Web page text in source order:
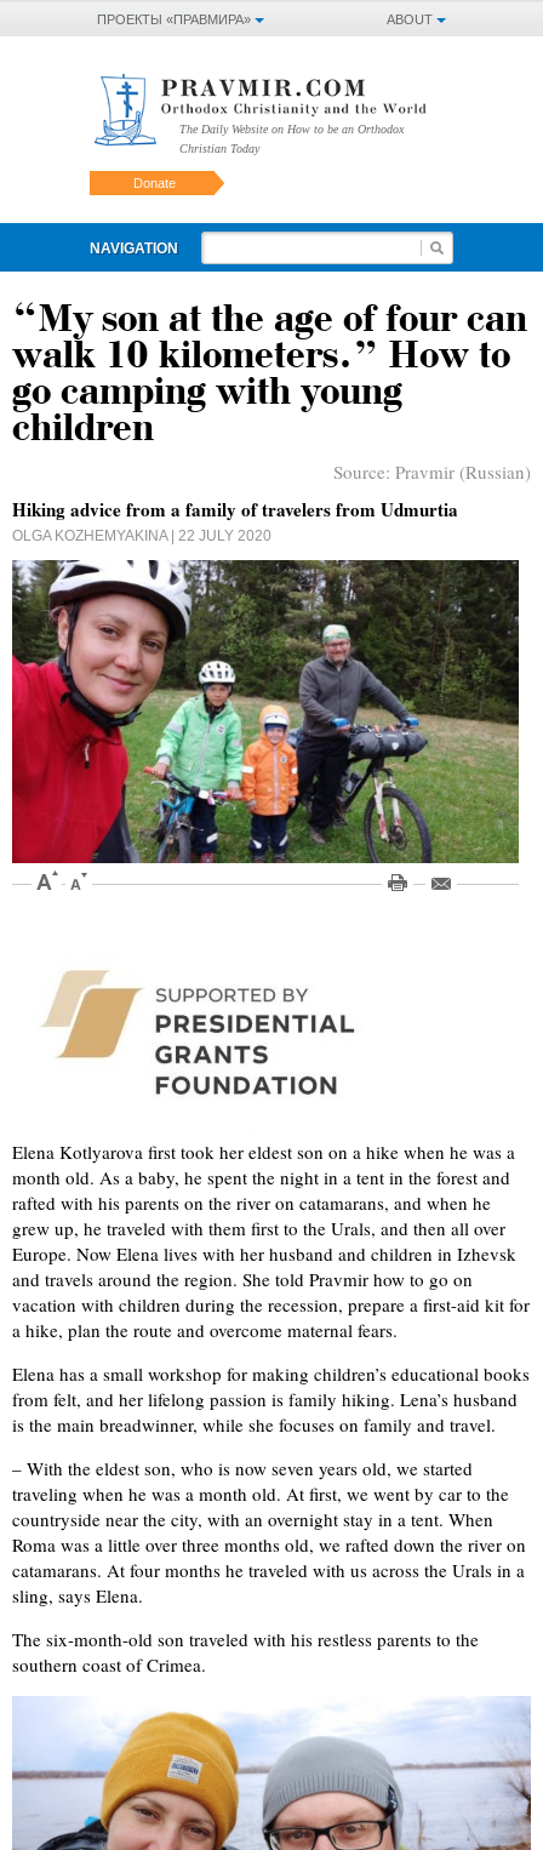
ABOUT
ПРОЕКТЫ «ПРАВМИРА»
The Daily Website on How to be an Orthodox
Christian Today
Donate
NAVIGATION
“My son at the age of four can
walk 10 kilometers.” How to
go camping with young
children
Source: Pravmir (Russian)
Hiking advice from a family of travelers from Udmurtia
OLGA KOZHEMYAKINA| 22 JULY 2020
Elena Kotlyarova first took her eldest son on a hike when he was a
month old. As a baby, he spent the night in a tent in the forest and
rafted with his parents on the river on catamarans, and when he
grew up, he traveled with them first to the Urals, and then all over
Europe. Now Elena lives with her husband and children in Izhevsk
and travels around the region. She told Pravmir how to go on
vacation with children during the recession, prepare a first-aid kit for
a hike, plan the route and overcome maternal fears.
Elena has a small workshop for making children’s educational books
from felt, and her lifelong passion is family hiking. Lena’s husband
is the main breadwinner, while she focuses on family and travel.
– With the eldest son, who is now seven years old, we started
traveling when he was a month old. At first, we went by car to the
countryside near the city, with an overnight stay in a tent. When
Roma was a little over three months old, we rafted down the river on
catamarans. At four months he traveled with us across the Urals in a
sling, says Elena.
The six-month-old son traveled with his restless parents to the
southern coast of Crimea.